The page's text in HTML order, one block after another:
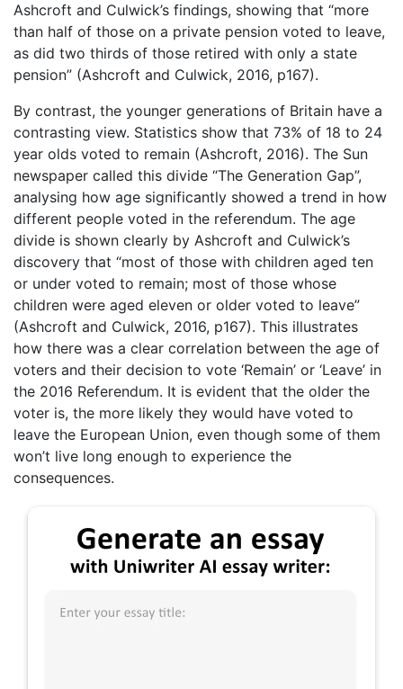
Ashcroft and Culwick’s findings, showing that “more
than half of those on a private pension voted to leave,
as did two thirds of those retired with only a state
pension” (Ashcroft and Culwick, 2016, p167).
By contrast, the younger generations of Britain have a
contrasting view. Statistics show that 73% of 18 to 24
year olds voted to remain (Ashcroft, 2016). The Sun
newspaper called this divide “The Generation Gap”,
analysing how age significantly showed a trend in how
different people voted in the referendum. The age
divide is shown clearly by Ashcroft and Culwick’s
discovery that “most of those with children aged ten
or under voted to remain; most of those whose
children were aged eleven or older voted to leave”
(Ashcroft and Culwick, 2016, p167). This illustrates
how there was a clear correlation between the age of
voters and their decision to vote ‘Remain’ or ‘Leave’ in
the 2016 Referendum. It is evident that the older the
voter is, the more likely they would have voted to
leave the European Union, even though some of them
won’t live long enough to experience the
consequences.